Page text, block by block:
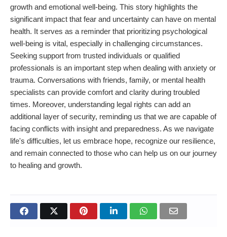
growth and emotional well-being. This story highlights the
significant impact that fear and uncertainty can have on mental
health. It serves as a reminder that prioritizing psychological
well-being is vital, especially in challenging circumstances.
Seeking support from trusted individuals or qualified
professionals is an important step when dealing with anxiety or
trauma. Conversations with friends, family, or mental health
specialists can provide comfort and clarity during troubled
times. Moreover, understanding legal rights can add an
additional layer of security, reminding us that we are capable of
facing conflicts with insight and preparedness. As we navigate
life's difficulties, let us embrace hope, recognize our resilience,
and remain connected to those who can help us on our journey
to healing and growth.